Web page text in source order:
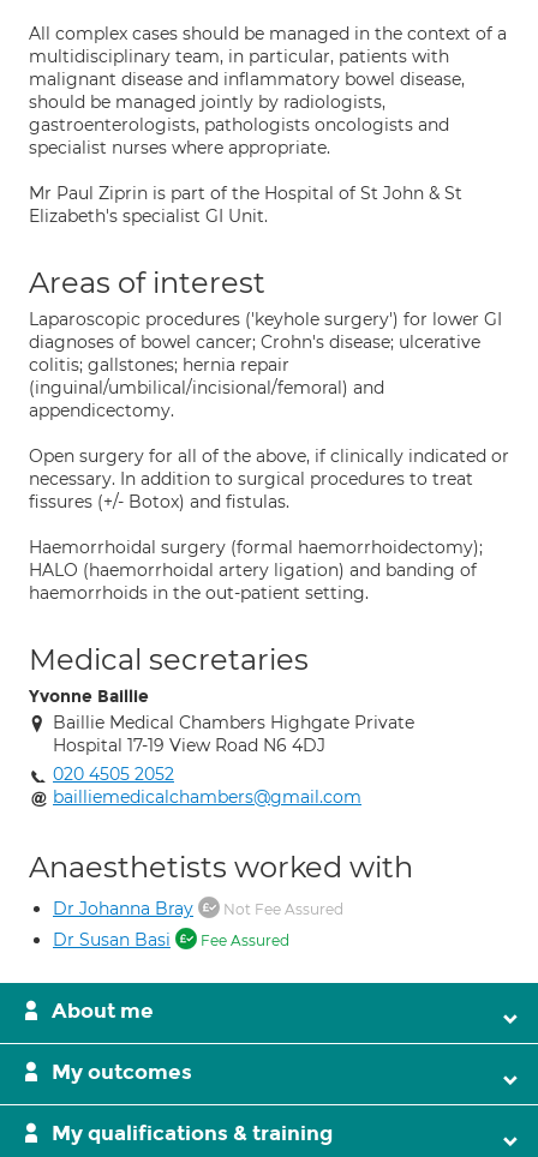
All complex cases should be managed in the context of a
multidisciplinary team, in particular, patients with
malignant disease and inflammatory bowel disease,
should be managed jointly by radiologists,
gastroenterologists, pathologists oncologists and
specialist nurses where appropriate.
Mr Paul Ziprin is part of the Hospital of St John & St
Elizabeth's specialist GI Unit.
Areas of interest
Laparoscopic procedures ('keyhole surgery') for lower GI
diagnoses of bowel cancer; Crohn's disease; ulcerative
colitis; gallstones; hernia repair
(inguinal/umbilical/incisional/femoral) and
appendicectomy.
Open surgery for all of the above, if clinically indicated or
necessary. In addition to surgical procedures to treat
fissures (+/- Botox) and fistulas.
Haemorrhoidal surgery (formal haemorrhoidectomy);
HALO (haemorrhoidal artery ligation) and banding of
haemorrhoids in the out-patient setting.
Medical secretaries
Yvonne Baillie
Baillie Medical Chambers Highgate Private
Hospital 17-19 View Road N6 4DJ
020 4505 2052
bailliemedicalchambers@gmail.com
Anaesthetists worked with
Dr Johanna Bray Not Fee Assured
Dr Susan Basi Fee Assured
About me
My outcomes
My qualifications & training